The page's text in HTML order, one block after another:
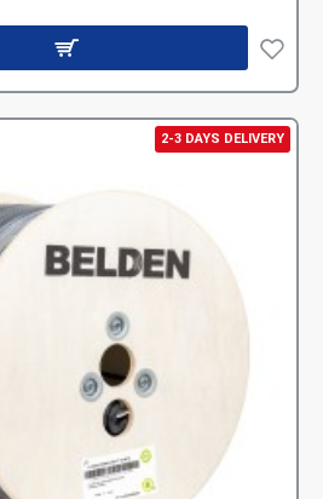
2-3 DAYS DELIVERY